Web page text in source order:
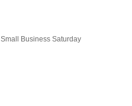
Small Business Saturday